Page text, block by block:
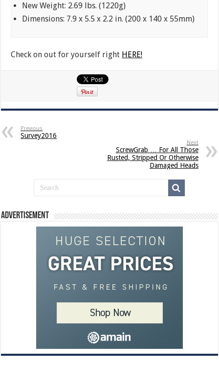
New Weight: 2.69 lbs. (1220g)
Dimensions: 7.9 x 5.5 x 2.2 in. (200 x 140 x 55mm)
Check on out for yourself right HERE!
Previous
Survey2016
Next
ScrewGrab … For All Those
Rusted, Stripped Or Otherwise
Damaged Heads
Advertisement